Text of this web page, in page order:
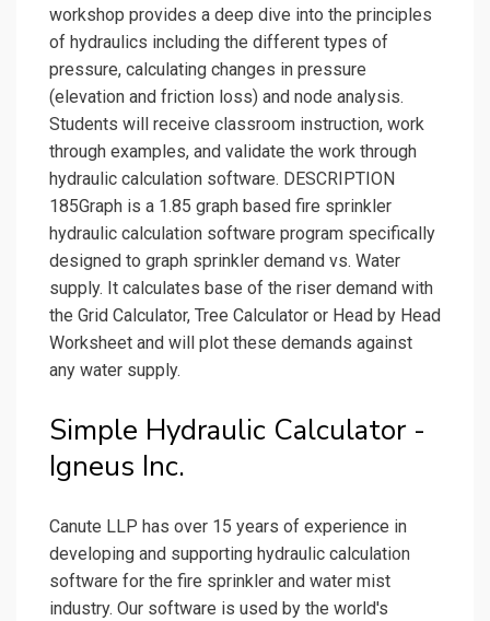
workshop provides a deep dive into the principles
of hydraulics including the different types of
pressure, calculating changes in pressure
(elevation and friction loss) and node analysis.
Students will receive classroom instruction, work
through examples, and validate the work through
hydraulic calculation software. DESCRIPTION
185Graph is a 1.85 graph based fire sprinkler
hydraulic calculation software program specifically
designed to graph sprinkler demand vs. Water
supply. It calculates base of the riser demand with
the Grid Calculator, Tree Calculator or Head by Head
Worksheet and will plot these demands against
any water supply.
Simple Hydraulic Calculator -
Igneus Inc.
Canute LLP has over 15 years of experience in
developing and supporting hydraulic calculation
software for the fire sprinkler and water mist
industry. Our software is used by the world's